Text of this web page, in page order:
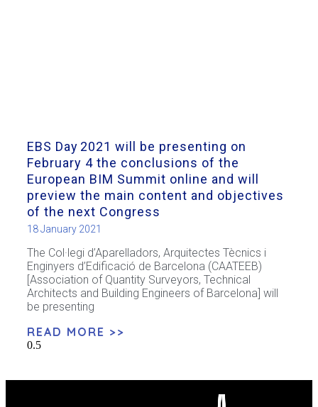
EBS Day 2021 will be presenting on
February 4 the conclusions of the
European BIM Summit online and will
preview the main content and objectives
of the next Congress
18 January 2021
The Col·legi d’Aparelladors, Arquitectes Tècnics i
Enginyers d’Edificació de Barcelona (CAATEEB)
[Association of Quantity Surveyors, Technical
Architects and Building Engineers of Barcelona] will
be presenting
READ MORE >>